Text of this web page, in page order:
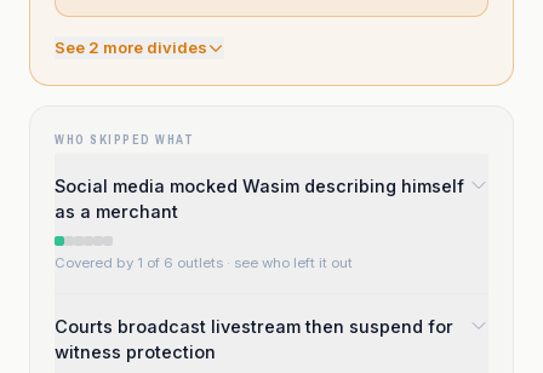
See 2 more divides
WHO SKIPPED WHAT
Social media mocked Wasim describing himself
as a merchant
Covered by 1 of 6 outlets · see who left it out
Courts broadcast livestream then suspend for
witness protection